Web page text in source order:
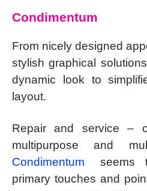
Condimentum
From nicely designed
stylish graphical
dynamic look to
layout.
Repair and service –
multipurpose and
Condimentum
seems
primary touches and